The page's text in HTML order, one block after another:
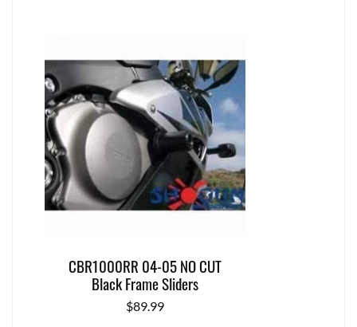
CBR1000RR 04-05 NO CUT
Black Frame Sliders
$89.99